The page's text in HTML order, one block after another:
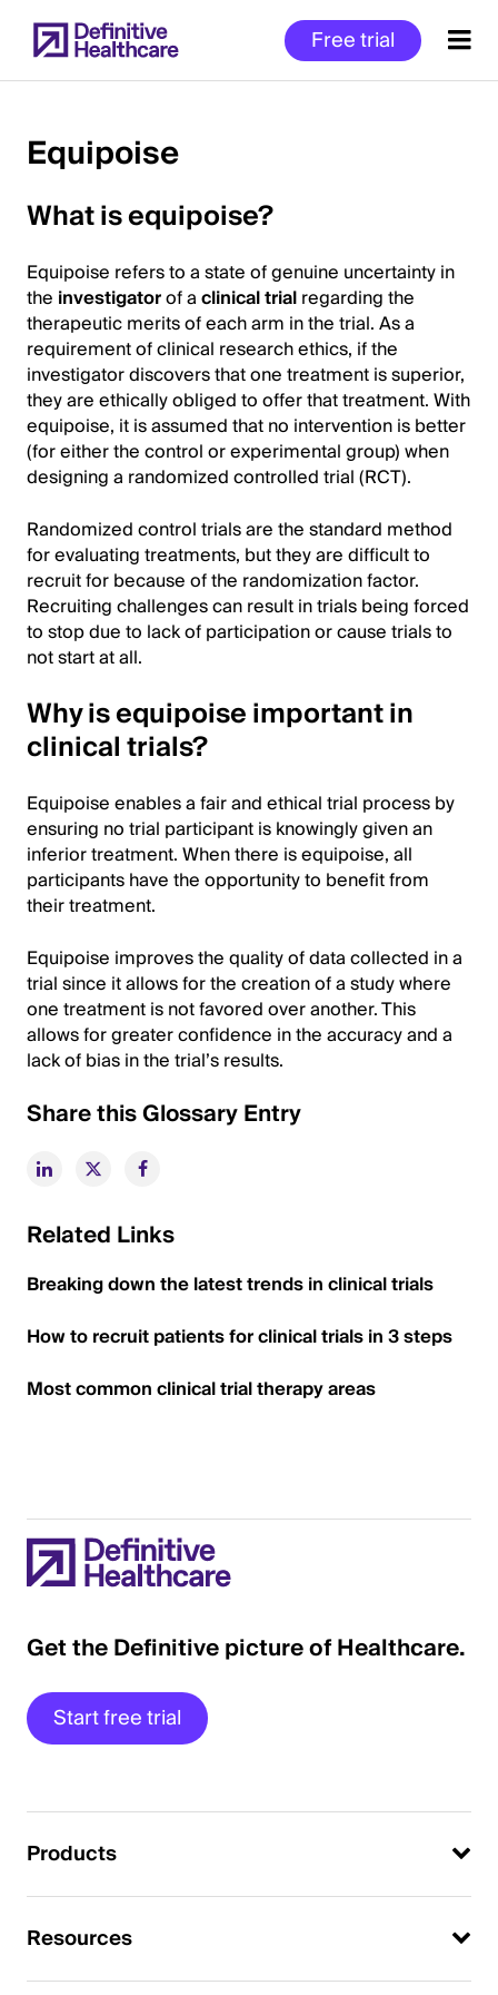
to
main
Free trial
of
Content
Equipoise
What is equipoise?
Equipoise refers to a state of genuine uncertainty in
the investigatorof aclinical trialregarding the
therapeutic merits of each arm in the trial. As a
requirement of clinical research ethics, if the
investigator discovers that one treatment is superior,
they are ethically obliged to offer that treatment. With
equipoise, it is assumed that no intervention is better
(for either the control or experimental group) when
designing a randomized controlled trial (RCT).
Randomized control trials are the standard method
for evaluating treatments, but they are difficult to
recruit for because of the randomization factor.
Recruiting challenges can result in trials being forced
to stop due to lack of participation or cause trials to
not start at all.
Why is equipoise important in
clinical trials?
Equipoise enables a fair and ethical trial process by
ensuring no trial participant is knowingly given an
inferior treatment. When there is equipoise, all
participants have the opportunity to benefit from
their treatment.
Equipoise improves the quality of data collected in a
trial since it allows for the creation of a study where
one treatment is not favored over another. This
allows for greater confidence in the accuracy and a
lack of bias in the trial’s results.
Share this Glossary Entry
Related Links
Breaking down the latest trends in clinical trials
How to recruit patients for clinical trials in 3 steps
Most common clinical trial therapy areas
Get the Definitive picture of Healthcare.
Start free trial
Products
Resources